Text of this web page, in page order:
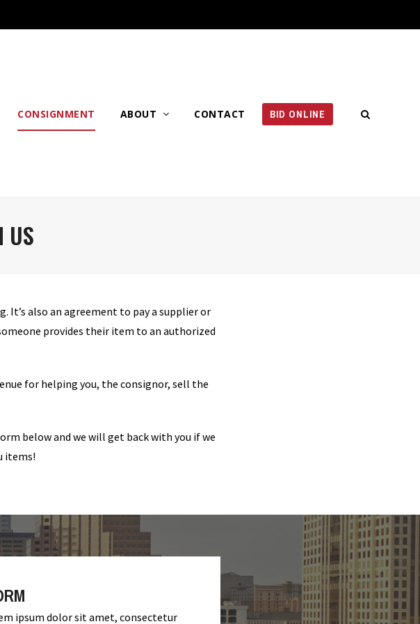
CONSIGNMENT ABOUT CONTACT BID ONLINE
US
also an agreement to pay a supplier or
provides their item to an authorized
for helping you, the consignor, sell the
below and we will get back with you if we
items!
ipsum dolor sit amet, consectetur